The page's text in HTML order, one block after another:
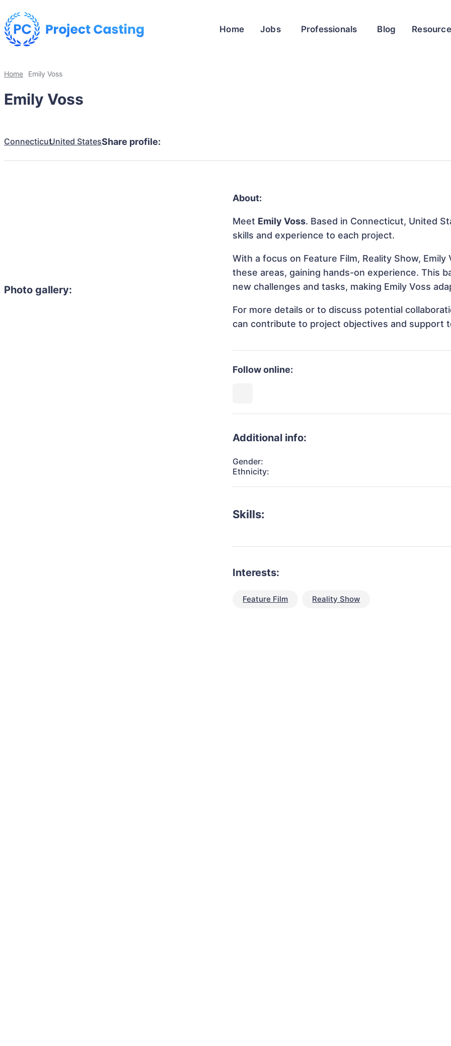
Home Jobs Professionals Blog
Home Emily Voss
Emily Voss
ConnecticutUnited StatesShare profile:
Photo gallery:
About:
Meet Emily Voss. Based in Connecticut, United
skills and experience to each project.
With a focus on Feature Film, Reality Show,
these areas, gaining hands-on experience. This
new challenges and tasks, making Emily Voss
For more details or to discuss potential
can contribute to project objectives and support
Follow online:
Additional info:
Gender:
Ethnicity:
Skills:
Interests:
Feature Film Reality Show